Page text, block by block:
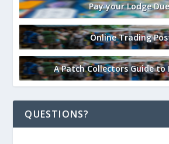
Pay your Lodge
Online Trading
A Patch Collectors Guide to
QUESTIONS?